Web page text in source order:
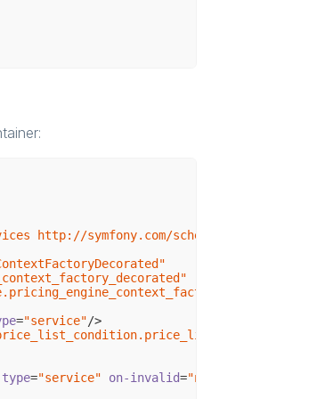
CustomerContextInterface
http://symfony.com/schema/dic/services/
="service"/>
type="service" on-invalid="null"